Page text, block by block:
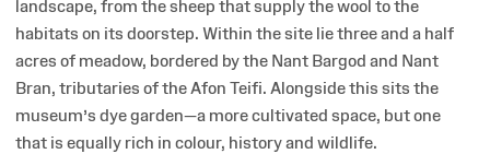
landscape, from the sheep that supply the wool to the
habitats on its doorstep. Within the site lie three and a half
acres of meadow, bordered by the Nant Bargod and Nant
Bran, tributaries of the Afon Teifi. Alongside this sits the
museum’s dye garden—a more cultivated space, but one
that is equally rich in colour, history and wildlife.